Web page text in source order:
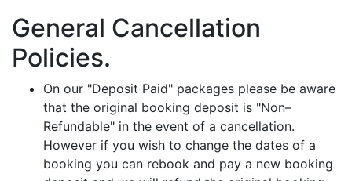
General Cancellation
Policies.
On our "Deposit Paid" packages please be aware
that the original booking deposit is "Non–
Refundable" in the event of a cancellation.
However if you wish to change the dates of a
booking you can rebook and pay a new booking